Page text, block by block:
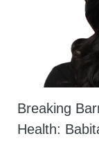
Breaking
Health: